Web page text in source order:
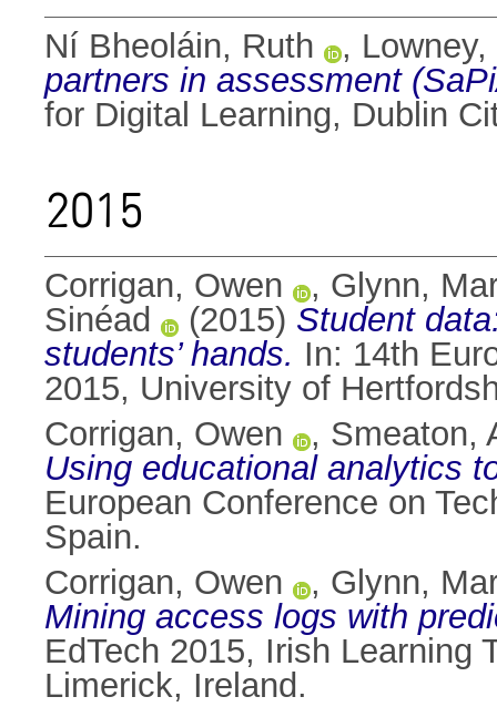
Ní Bheoláin, Ruth , Lowney,
partners in assessment
for Digital Learning, Dublin
2015
Corrigan, Owen , Glynn,
Sinéad
(2015) Student
students’ hands. In: 14th
2015, University of
Corrigan, Owen
, Smeaton,
Using educational analytics
European Conference on
Spain.
Corrigan, Owen
, Glynn,
Mining access logs with
EdTech 2015, Irish Learning
Limerick, Ireland.